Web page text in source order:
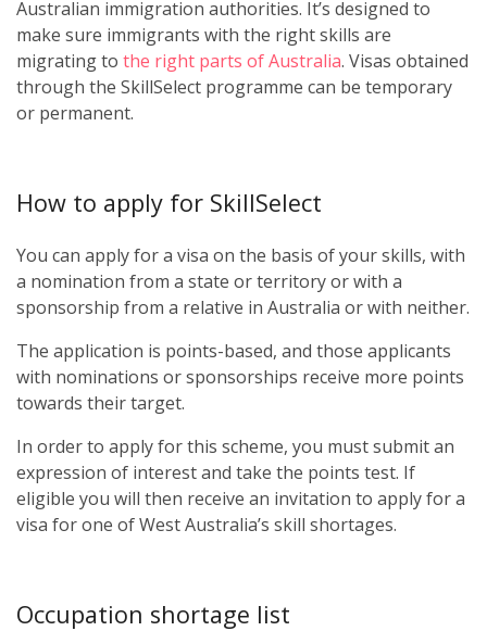
Australian immigration authorities. It’s designed to
make sure immigrants with the right skills are
migrating to the right parts of Australia. Visas obtained
through the SkillSelect programme can be temporary
or permanent.
How to apply for SkillSelect
You can apply for a visa on the basis of your skills, with
a nomination from a state or territory or with a
sponsorship from a relative in Australia or with neither.
The application is points-based, and those applicants
with nominations or sponsorships receive more points
towards their target.
In order to apply for this scheme, you must submit an
expression of interest and take the points test. If
eligible you will then receive an invitation to apply for a
visa for one of West Australia’s skill shortages.
Occupation shortage list